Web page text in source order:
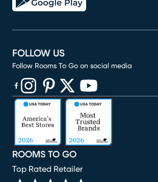
ROOMS TO GO
Top Rated Retailer
FOLLOW US
Follow Rooms To Go on social media
(opens in new window)
(opens in new window)
(opens in new window)
(opens in new window)
(opens in new window)